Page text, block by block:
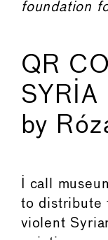
foundation
QR
SYRIA
by
I call
to distribute
violent